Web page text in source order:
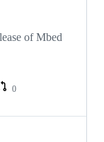
of Mbed
0